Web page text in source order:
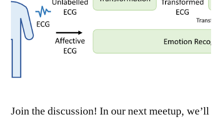
Join the discussion! In our next meetup, we’ll